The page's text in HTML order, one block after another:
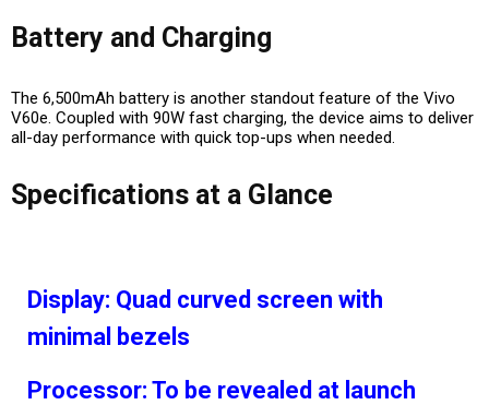
Battery and Charging
The 6,500mAh battery is another standout feature of the Vivo
V60e. Coupled with 90W fast charging, the device aims to deliver
all-day performance with quick top-ups when needed.
Specifications at a Glance
Display: Quad curved screen with
minimal bezels
Processor: To be revealed at launch